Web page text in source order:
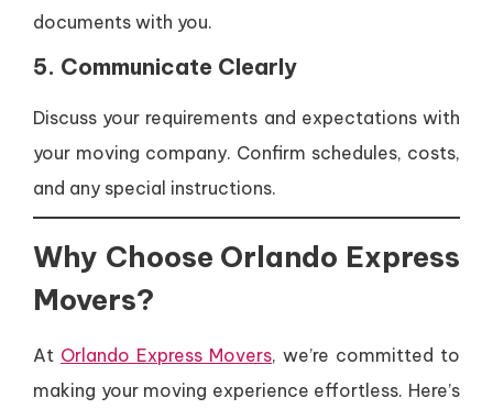
documents with you.
5. Communicate Clearly
Discuss your requirements and expectations with
your moving company. Confirm schedules, costs,
and any special instructions.
Why Choose Orlando Express
Movers?
At Orlando Express Movers, we’re committed to
making your moving experience effortless. Here’s